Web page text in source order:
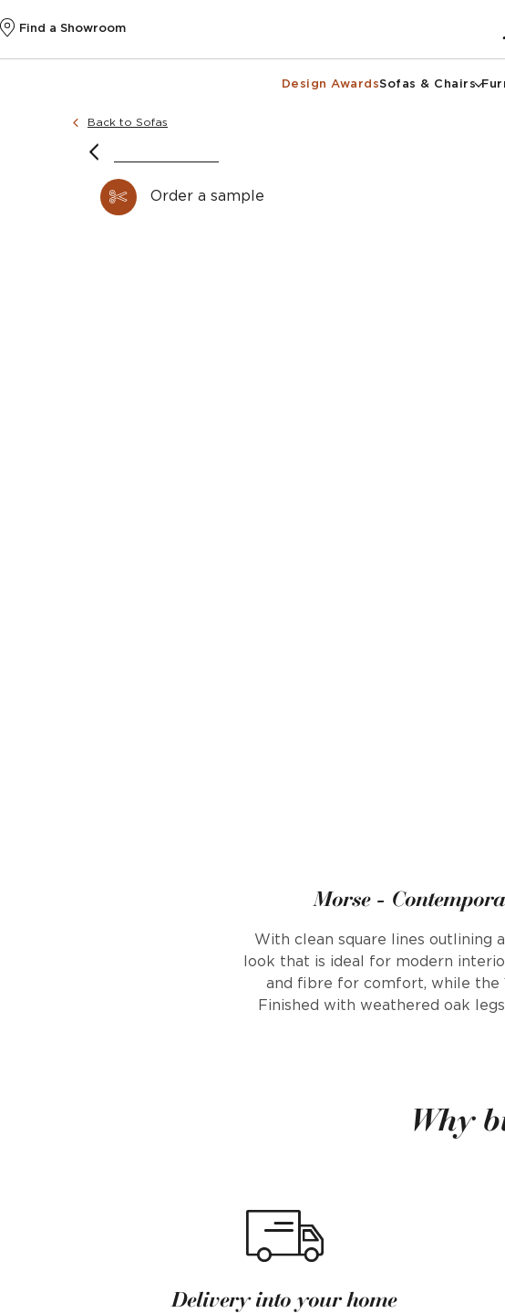
Find a Showroom
Design AwardsSofas & Chairs
Back to Sofas
Order a sample
Morse -
With clean square lines outlining
look that is ideal for modern
and fibre for comfort, while the
Finished with weathered oak
Why
Delivery into your home